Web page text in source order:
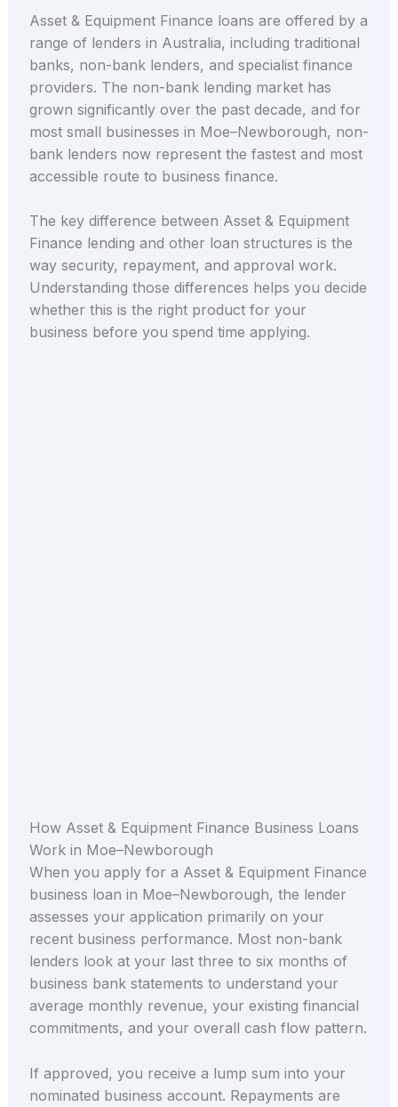
Asset & Equipment Finance loans are offered by a
range of lenders in Australia, including traditional
banks, non-bank lenders, and specialist finance
providers. The non-bank lending market has
grown significantly over the past decade, and for
most small businesses in Moe–Newborough, non-
bank lenders now represent the fastest and most
accessible route to business finance.
The key difference between Asset & Equipment
Finance lending and other loan structures is the
way security, repayment, and approval work.
Understanding those differences helps you decide
whether this is the right product for your
business before you spend time applying.
How Asset & Equipment Finance Business Loans
Work in Moe–Newborough
When you apply for a Asset & Equipment Finance
business loan in Moe–Newborough, the lender
assesses your application primarily on your
recent business performance. Most non-bank
lenders look at your last three to six months of
business bank statements to understand your
average monthly revenue, your existing financial
commitments, and your overall cash flow pattern.
If approved, you receive a lump sum into your
nominated business account. Repayments are